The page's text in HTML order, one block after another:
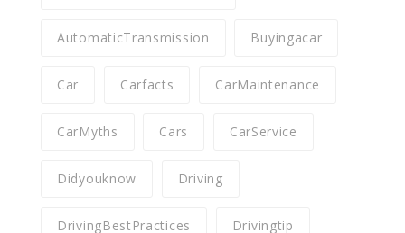
AutomaticTransmission Buyingacar
Car Carfacts CarMaintenance
CarMyths Cars CarService
Didyouknow Driving
DrivingBestPractices Drivingtip